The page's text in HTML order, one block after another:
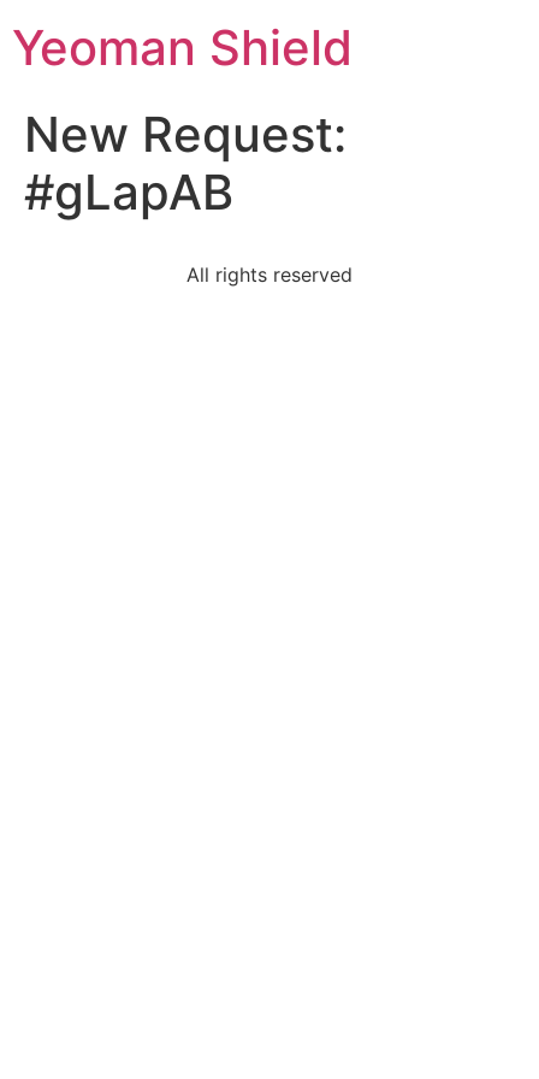
Yeoman Shield
New Request:
#gLapAB
All rights reserved